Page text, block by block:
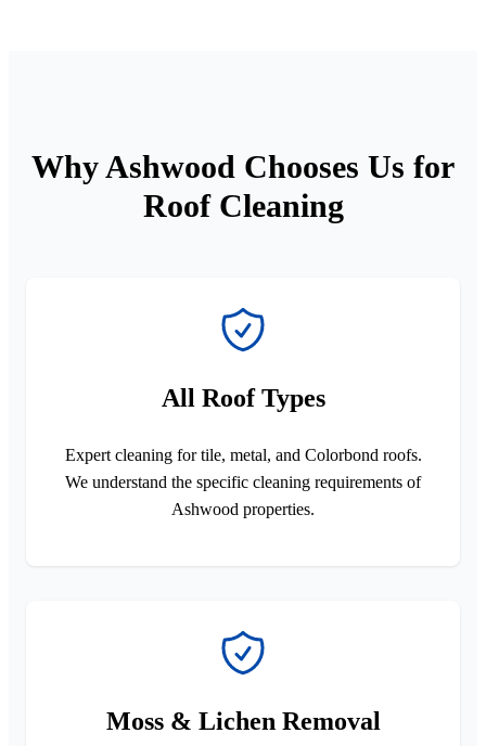
Why Ashwood Chooses Us for
Roof Cleaning
All Roof Types
Expert cleaning for tile, metal, and Colorbond roofs.
We understand the specific cleaning requirements of
Ashwood properties.
Moss & Lichen Removal